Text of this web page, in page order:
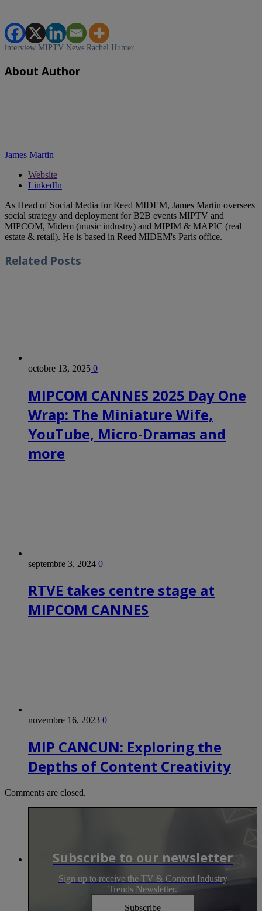
interview MIPTV News Rachel Hunter
About Author
James Martin
Website
LinkedIn
As Head of Social Media for Reed MIDEM, James Martin oversees
social strategy and deployment for B2B events MIPTV and
MIPCOM, Midem (music industry) and MIPIM & MAPIC (real
estate & retail). He is based in Reed MIDEM's Paris office.
Related Posts
octobre 13, 2025 0
MIPCOM CANNES 2025 Day One
Wrap: The Miniature Wife,
YouTube, Micro-Dramas and
more
septembre 3, 2024 0
RTVE takes centre stage at
MIPCOM CANNES
novembre 16, 2023 0
MIP CANCUN: Exploring the
Depths of Content Creativity
Comments are closed.
Subscribe to our newsletter
Sign up to receive the TV & Content Industry
Trends Newsletter.
Subscribe